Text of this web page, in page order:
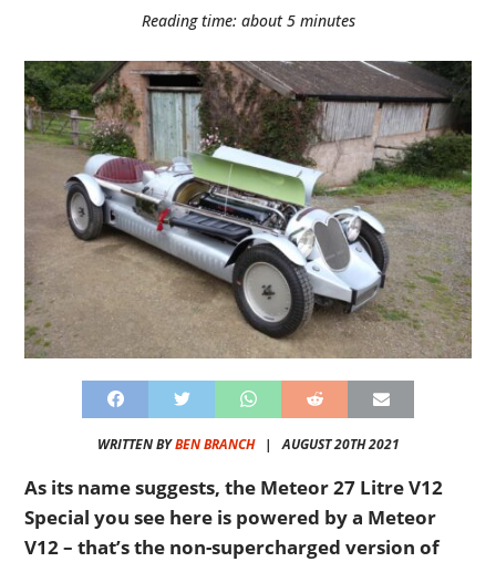
Reading time: about 5 minutes
WRITTEN BYBEN BRANCH| AUGUST 20TH 2021
As its name suggests, the Meteor 27 Litre V12
Special you see here is powered by a Meteor
V12 – that’s the non-supercharged version of